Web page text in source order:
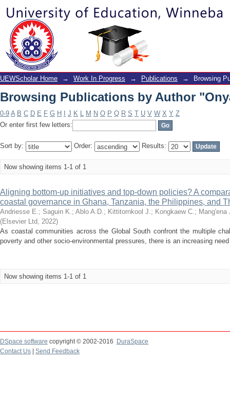
Browsing Publications by Author
UEWScholar Home → Work In Progress → Publications → Browsing
Browsing Publications by Author
0-9 A B C D E F G H J K L M N O P Q R S T U V W X Y Z
Or enter first few letters:
Sort by: Order: Results:
Now showing items 1-1 of 1
Aligning bottom-up initiatives and top-down policies? A
coastal governance in Ghana, Tanzania, the Philippines, and
Andriesse E.; Saguin K.; Ablo A.D.; Kittitornkool J.; Kongkaew C.; Mang'ena
(Elsevier Ltd, 2022)
As coastal communities across the Global South confront the multiple
poverty and other socio-environmental pressures, there is an increasing
Now showing items 1-1 of 1
DSpace software copyright © 2002-2016
DuraSpace
Contact Us
Send Feedback